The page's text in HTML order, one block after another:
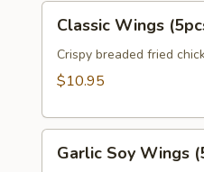
Wings
(5pcs)
Classic Wings
Crispy breaded fried
$10.95
SoyGarlic Soy Wings